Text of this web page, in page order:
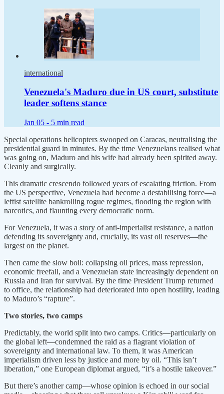
international
Venezuela's Maduro due in US court, substitute
leader softens stance
Jan 05 - 5 min read
Special operations helicopters swooped on Caracas, neutralising the
presidential guard in minutes. By the time Venezuelans realised what
was going on, Maduro and his wife had already been spirited away.
Cleanly and surgically.
This dramatic crescendo followed years of escalating friction. From
the US perspective, Venezuela had become a destabilising force—a
leftist satellite bankrolling rogue regimes, flooding the region with
narcotics, and flaunting every democratic norm.
For Venezuela, it was a story of anti-imperialist resistance, a nation
defending its sovereignty and, crucially, its vast oil reserves—the
largest on the planet.
Then came the slow boil: collapsing oil prices, mass repression,
economic freefall, and a Venezuelan state increasingly dependent on
Russia and Iran for survival. By the time President Trump returned
to office, the relationship had deteriorated into open hostility, leading
to Maduro’s “rapture”.
Two stories, two camps
Predictably, the world split into two camps. Critics—particularly on
the global left—condemned the raid as a flagrant violation of
sovereignty and international law. To them, it was American
imperialism driven less by justice and more by oil. “This isn’t
liberation,” one European diplomat argued, “it’s a hostile takeover.”
But there’s another camp—whose opinion is echoed in our social